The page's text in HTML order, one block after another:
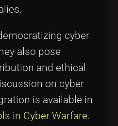
cyber
also pose
and ethical
on cyber
is available in
in Cyber Warfare.